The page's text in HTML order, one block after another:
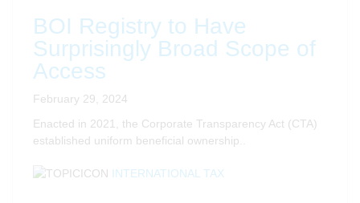
BOI Registry to Have
Surprisingly Broad Scope of
Access
February 29, 2024
Enacted in 2021, the Corporate Transparency Act (CTA)
established uniform beneficial ownership..
INTERNATIONAL TAX